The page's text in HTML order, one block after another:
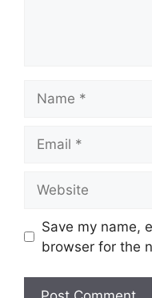
Save my name,
browser for the